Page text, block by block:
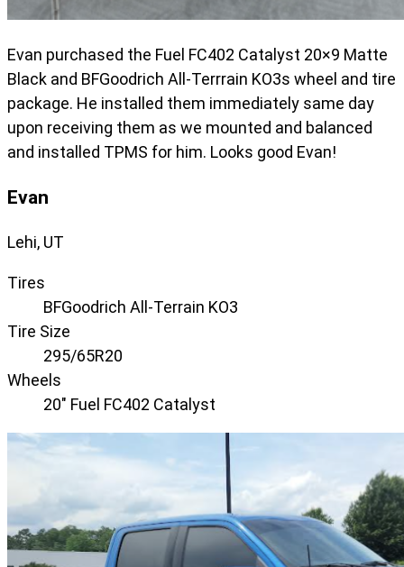
Evan purchased the Fuel FC402 Catalyst 20×9 Matte
Black and BFGoodrich All-Terrrain KO3s wheel and tire
package. He installed them immediately same day
upon receiving them as we mounted and balanced
and installed TPMS for him. Looks good Evan!
Evan
Lehi, UT
Tires
BFGoodrich All-Terrain KO3
Tire Size
295/65R20
Wheels
20" Fuel FC402 Catalyst